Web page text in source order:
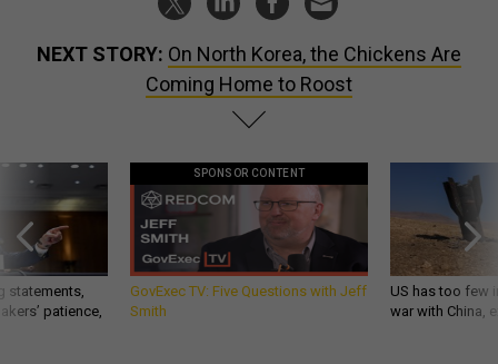
NEXT STORY: On North Korea, the Chickens Are
Coming Home to Roost
statements,
patience,
SPONSOR CONTENT
GovExec TV: Five Questions with Jeff
Smith
US has too few
war with China,